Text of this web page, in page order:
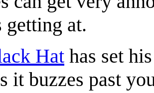
getting at.
Hat has set
it buzzes past